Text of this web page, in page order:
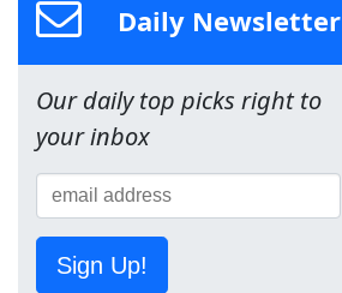
Daily Newsletter
Our daily top picks right to
your inbox
Sign Up!